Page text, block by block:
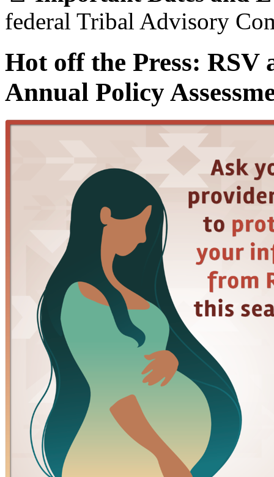
federal Tribal Advisory
Hot off the Press: RSV
Annual Policy